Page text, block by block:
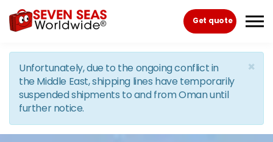
Skip to the content
Get quote
×
Unfortunately, due to the ongoing conflict in
the Middle East, shipping lines have temporarily
suspended shipments to and from Oman until
further notice.